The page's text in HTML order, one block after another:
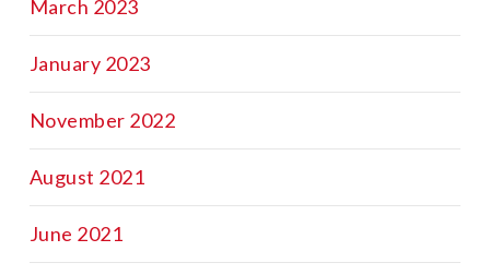
March 2023
January 2023
November 2022
August 2021
June 2021